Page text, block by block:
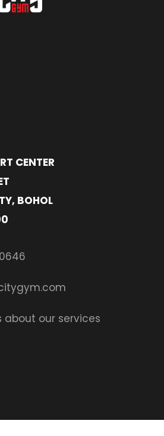
CENTER
BOHOL
about our services